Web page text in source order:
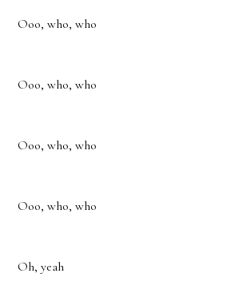
Ooo, who, who
Ooo, who, who
Ooo, who, who
Ooo, who, who
Oh, yeah